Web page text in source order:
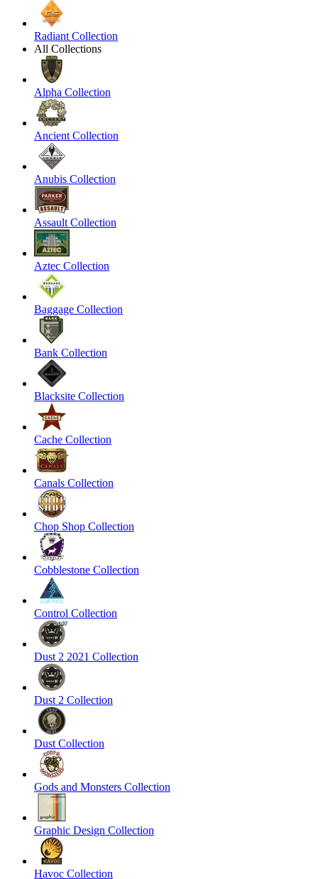
Radiant Collection
All Collections
Alpha Collection
Ancient Collection
Anubis Collection
Assault Collection
Aztec Collection
Baggage Collection
Bank Collection
Blacksite Collection
Cache Collection
Canals Collection
Chop Shop Collection
Cobblestone Collection
Control Collection
Dust 2 2021 Collection
Dust 2 Collection
Dust Collection
Gods and Monsters Collection
Graphic Design Collection
Havoc Collection